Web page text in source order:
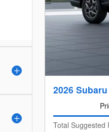
2026
Total Suggested